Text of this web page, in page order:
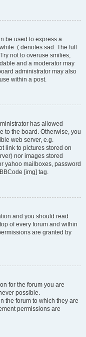
be used to express a
:( denotes sad. The full
not to overuse smilies,
and a moderator may
administrator may also
within a post.
has allowed
to the board. Otherwise, you
web server, e.g.
link to pictures stored on
nor images stored
yahoo mailboxes, password
[img] tag.
and you should read
of every forum and within
are granted by
for the forum you are
possible.
the forum to which they are
permissions are